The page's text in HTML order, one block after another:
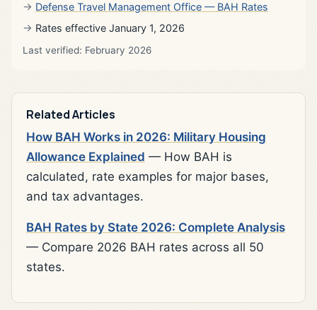
Defense Travel Management Office — BAH Rates
Rates effective January 1, 2026
Last verified: February 2026
Related Articles
How BAH Works in 2026: Military Housing
Allowance Explained — How BAH is
calculated, rate examples for major bases,
and tax advantages.
BAH Rates by State 2026: Complete Analysis
— Compare 2026 BAH rates across all 50
states.